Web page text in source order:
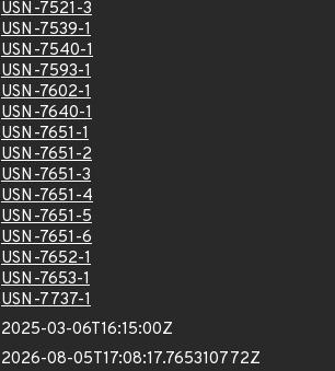
USN-7521-3
USN-7539-1
USN-7540-1
USN-7593-1
USN-7602-1
USN-7640-1
USN-7651-1
USN-7651-2
USN-7651-3
USN-7651-4
USN-7651-5
USN-7651-6
USN-7652-1
USN-7653-1
USN-7737-1
2025-03-06T16:15:00Z
2026-08-05T17:08:17.765310772Z